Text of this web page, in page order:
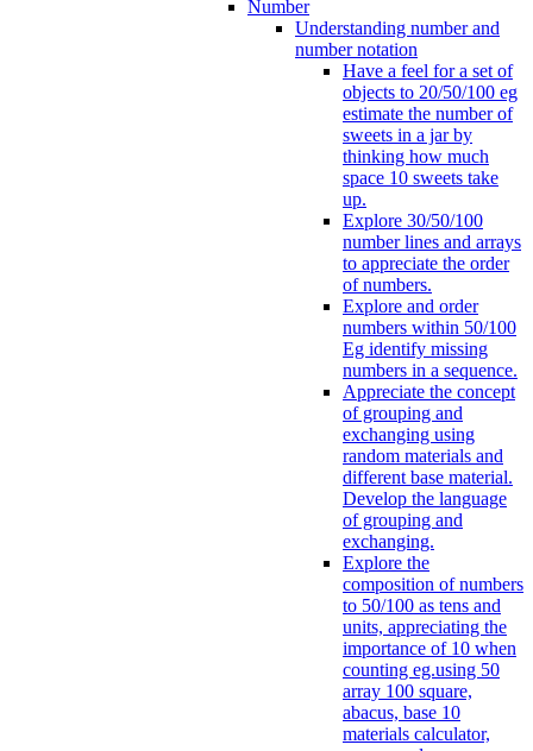
Number
Understanding number and
number notation
Have a feel for a set of
objects to 20/50/100 eg
estimate the number of
sweets in a jar by
thinking how much
space 10 sweets take
up.
Explore 30/50/100
number lines and arrays
to appreciate the order
of numbers.
Explore and order
numbers within 50/100
Eg identify missing
numbers in a sequence.
Appreciate the concept
of grouping and
exchanging using
random materials and
different base material.
Develop the language
of grouping and
exchanging.
Explore the
composition of numbers
to 50/100 as tens and
units, appreciating the
importance of 10 when
counting eg.using 50
array 100 square,
abacus, base 10
materials calculator,